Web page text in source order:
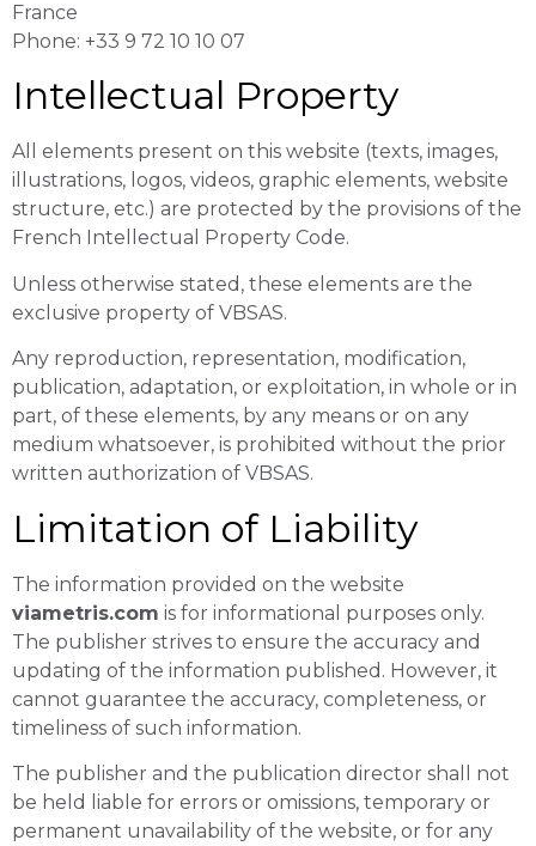
France
Phone: +33 9 72 10 10 07
Intellectual Property
All elements present on this website (texts, images,
illustrations, logos, videos, graphic elements, website
structure, etc.) are protected by the provisions of the
French Intellectual Property Code.
Unless otherwise stated, these elements are the
exclusive property of VBSAS.
Any reproduction, representation, modification,
publication, adaptation, or exploitation, in whole or in
part, of these elements, by any means or on any
medium whatsoever, is prohibited without the prior
written authorization of VBSAS.
Limitation of Liability
The information provided on the website
viametris.com is for informational purposes only.
The publisher strives to ensure the accuracy and
updating of the information published. However, it
cannot guarantee the accuracy, completeness, or
timeliness of such information.
The publisher and the publication director shall not
be held liable for errors or omissions, temporary or
permanent unavailability of the website, or for any